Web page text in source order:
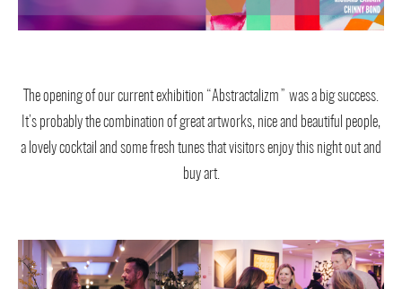
The opening of our current exhibition “Abstractalizm” was a big success.
It’s probably the combination of great artworks, nice and beautiful people,
a lovely cocktail and some fresh tunes that visitors enjoy this night out and
buy art.